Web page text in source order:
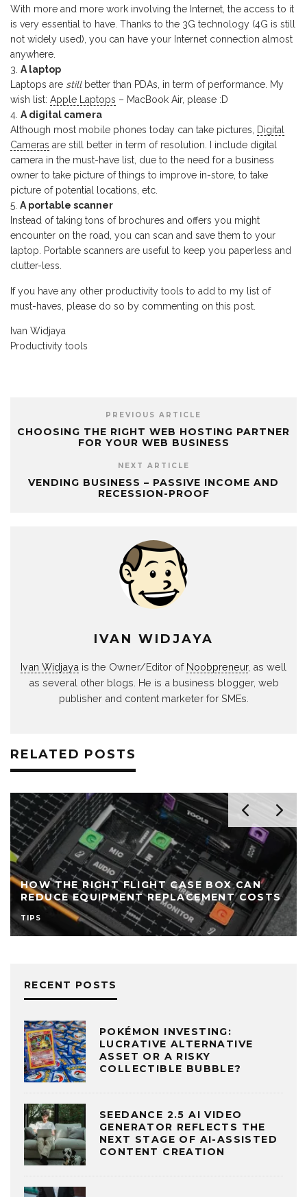
With more and more work involving the Internet, the access to it
is very essential to have. Thanks to the 3G technology (4G is still
not widely used), you can have your Internet connection almost
anywhere.
A laptop
Laptops are stillbetter than PDAs, in term of performance. My
wish list: Apple Laptops – MacBook Air, please :D
A digital camera
Although most mobile phones today can take pictures,
Digital
Cameras are still better in term of resolution. I include digital
camera in the must-have list, due to the need for a business
owner to take picture of things to improve in-store, to take
picture of potential locations, etc.
A portable scanner
Instead of taking tons of brochures and offers you might
encounter on the road, you can scan and save them to your
laptop. Portable scanners are useful to keep you paperless and
clutter-less.
If you have any other productivity tools to add to my list of
must-haves, please do so by commenting on this post.
Ivan Widjaya
Productivity tools
PREVIOUS ARTICLE
CHOOSING THE RIGHT WEB HOSTING PARTNER
FOR YOUR WEB BUSINESS
NEXT ARTICLE
VENDING BUSINESS – PASSIVE INCOME AND
RECESSION-PROOF
IVAN WIDJAYA
Ivan Widjaya is the Owner/Editor of Noobpreneur, as well
as several other blogs. He is a business blogger, web
publisher and content marketer for SMEs.
RELATED POSTS
HOW THE RIGHT FLIGHT CASE BOX CAN
REDUCE EQUIPMENT REPLACEMENT COSTS
TIPS
RECENT POSTS
POKÉMON INVESTING:
LUCRATIVE ALTERNATIVE
ASSET OR A RISKY
COLLECTIBLE BUBBLE?
SEEDANCE 2.5 AI VIDEO
GENERATOR REFLECTS THE
NEXT STAGE OF AI-ASSISTED
CONTENT CREATION